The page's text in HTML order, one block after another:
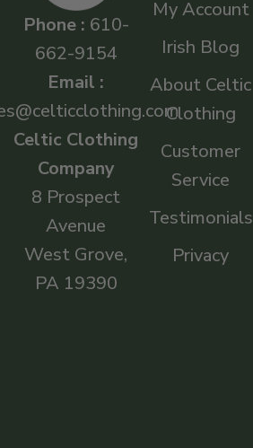
Phone : 610-
662-9154
Email :
Celtic Clothing
Company
8 Prospect
Avenue
West Grove,
PA 19390
My Account
Irish Blog
About Celtic
Clothing
Customer
Service
Testimonials
Privacy